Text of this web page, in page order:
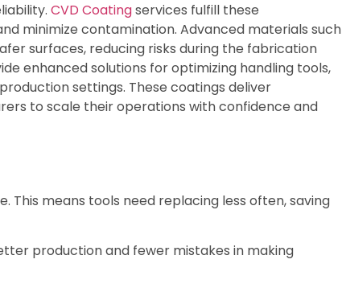
CVD Coatingservices fulfill these
minimize contamination. Advanced materials such
surfaces, reducing risks during the fabrication
enhanced solutions for optimizing handling tools,
settings. These coatings deliver
to scale their operations with confidence and
This means tools need replacing less often, saving
production and fewer mistakes in making